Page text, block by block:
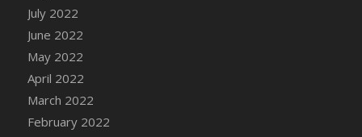
DFS Cannabis - Lemon Haze Lollipops
DFS Cannabis - Mellow Melon Lollipops
DFS Cannabis - Premium
DFS Cannabis - Sour Apple Lollipops
DFS Cannabis - Strawberry Daze Lollipops
DFS Cannabis - Tropical Buzz Lollipops
July 2022
June 2022
May 2022
April 2022
March 2022
February 2022